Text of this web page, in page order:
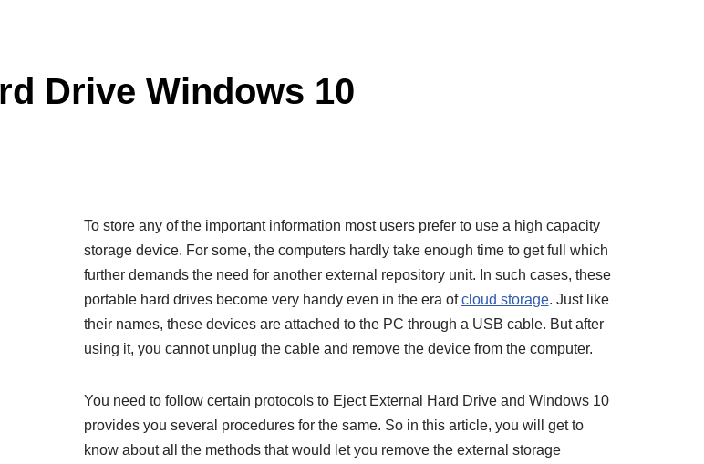
Drive Windows 10
To store any of the important information most users prefer to use a high capacity
storage device. For some, the computers hardly take enough time to get full which
further demands the need for another external repository unit. In such cases, these
portable hard drives become very handy even in the era ofcloud storage. Just like
their names, these devices are attached to the PC through a USB cable. But after
using it, you cannot unplug the cable and remove the device from the computer.
You need to follow certain protocols to Eject External Hard Drive and Windows 10
provides you several procedures for the same. So in this article, you will get to
know about all the methods that would let you remove the external storage